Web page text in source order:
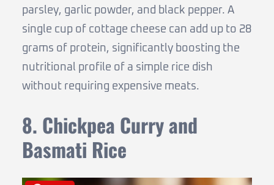
parsley, garlic powder, and black pepper. A
single cup of cottage cheese can add up to 28
grams of protein, significantly boosting the
nutritional profile of a simple rice dish
without requiring expensive meats.
8. Chickpea Curry and
Basmati Rice